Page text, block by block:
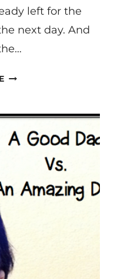
left for the
next day. And
MY
20+
YEARS
POST-